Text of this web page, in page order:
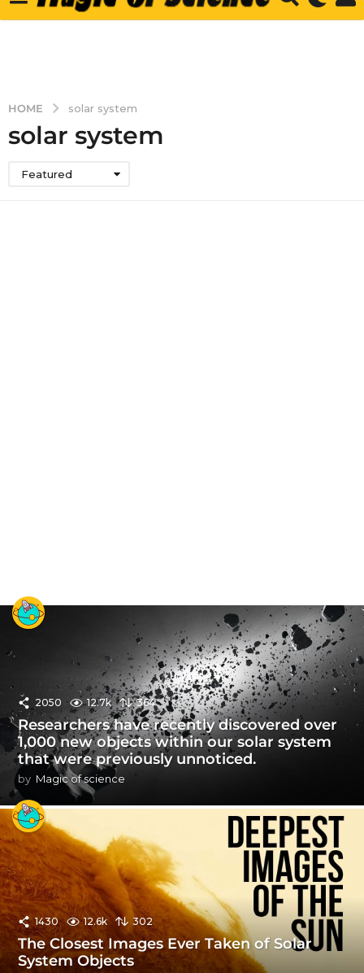
HOME solar system
solar system
Featured
2050 12.7k 364
Researchers have recently discovered over
1,000 new objects within our solar system
that were previously unnoticed.
by Magic of science
1430 12.6k 302
The Closest Images Ever Taken of Solar
System Objects